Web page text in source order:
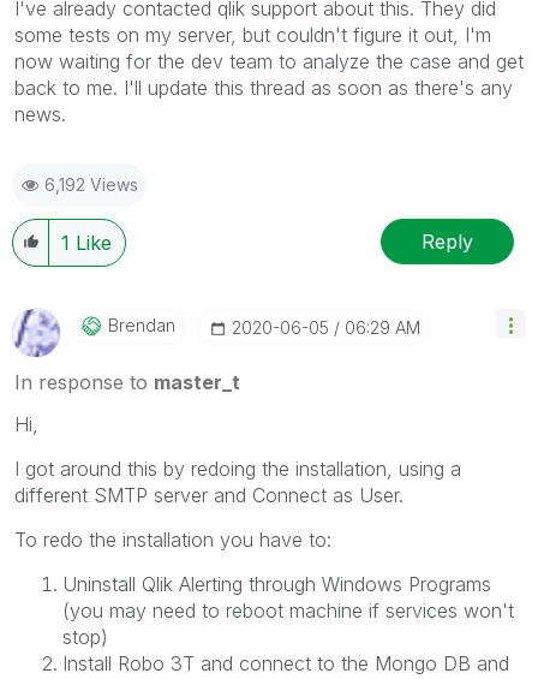
I've already contacted qlik support about this. They did
some tests on my server, but couldn't figure it out, I'm
now waiting for the dev team to analyze the case and get
back to me. I'll update this thread as soon as there's any
news.
6,192 Views
1 Like Reply
Brendan ‎2020-06-05 06:29 AM
In response to master_t
Hi,
I got around this by redoing the installation, using a
different SMTP server and Connect as User.
To redo the installation you have to:
Uninstall Qlik Alerting through Windows Programs
(you may need to reboot machine if services won't
stop)
Install Robo 3T and connect to the Mongo DB and